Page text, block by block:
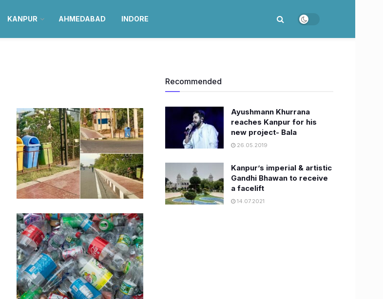
KANPUR AHMEDABAD INDORE
Recommended
Ayushmann Khurrana
reaches Kanpur for his
new project- Bala
26.05.2019
Kanpur’s imperial & artistic
Gandhi Bhawan to receive
a facelift
14.07.2021